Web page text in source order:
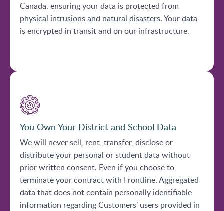
Canada, ensuring your data is protected from
physical intrusions and natural disasters. Your data
is encrypted in transit and on our infrastructure.
You Own Your District and School Data
We will never sell, rent, transfer, disclose or
distribute your personal or student data without
prior written consent. Even if you choose to
terminate your contract with Frontline. Aggregated
data that does not contain personally identifiable
information regarding Customers’ users provided in